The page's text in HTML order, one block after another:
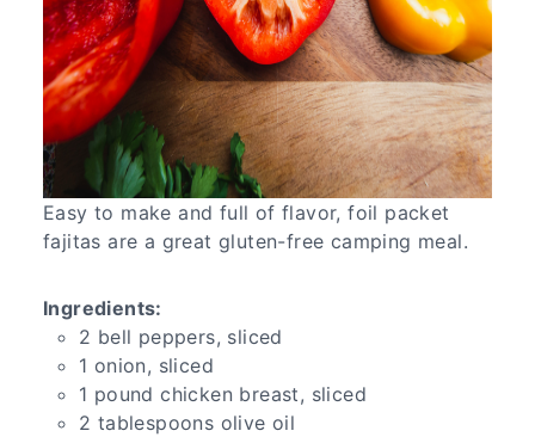
Easy to make and full of flavor, foil packet
fajitas are a great gluten-free camping meal.
Ingredients:
2 bell peppers, sliced
1 onion, sliced
1 pound chicken breast, sliced
2 tablespoons olive oil